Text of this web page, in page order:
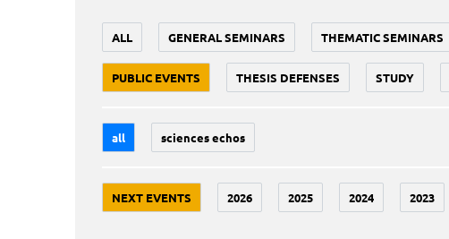
ALL GENERAL SEMINARS THEMATIC SEMINARS
PUBLIC EVENTS THESIS DEFENSES STUDY
all sciences echos
NEXT EVENTS 2026 2025 2024 2023